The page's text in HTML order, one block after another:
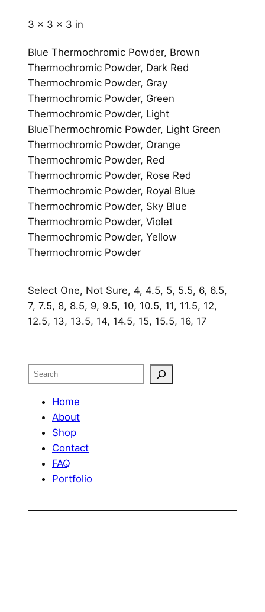
q
a
n
t
t
y
3 × 3 × 3 in
Blue Thermochromic Powder, Brown
Thermochromic Powder, Dark Red
Thermochromic Powder, Gray
Thermochromic Powder, Green
Thermochromic Powder, Light
BlueThermochromic Powder, Light Green
Thermochromic Powder, Orange
Thermochromic Powder, Red
Thermochromic Powder, Rose Red
Thermochromic Powder, Royal Blue
Thermochromic Powder, Sky Blue
Thermochromic Powder, Violet
Thermochromic Powder, Yellow
Thermochromic Powder
Select One, Not Sure, 4, 4.5, 5, 5.5, 6, 6.5,
7, 7.5, 8, 8.5, 9, 9.5, 10, 10.5, 11, 11.5, 12,
12.5, 13, 13.5, 14, 14.5, 15, 15.5, 16, 17
Search
Home
About
Shop
Contact
FAQ
Portfolio